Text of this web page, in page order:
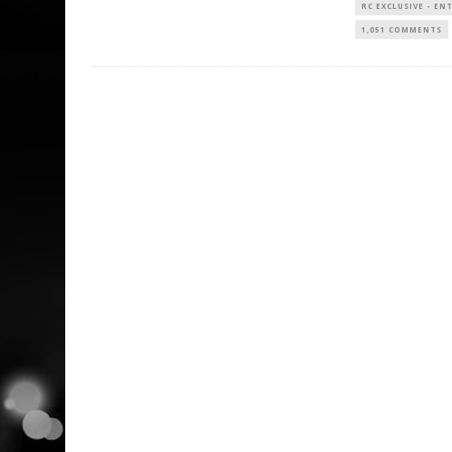
RC EXCLUSIVE - ENT
1,051 COMMENTS